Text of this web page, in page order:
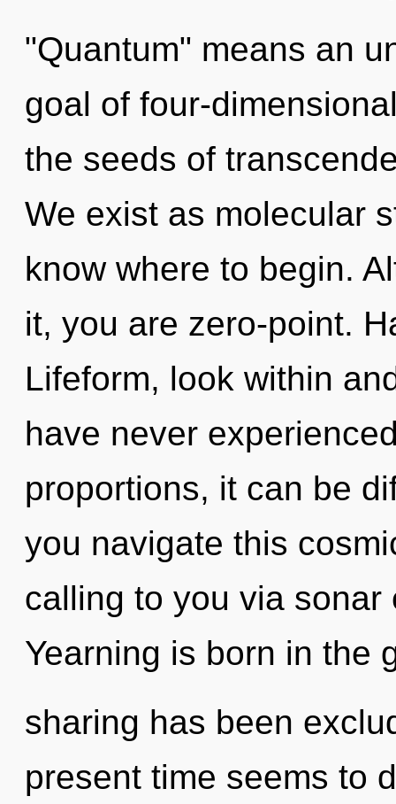
"Quantum" means an
goal of four-
the seeds of
We exist as molecular
know where to begin.
it, you are zero-point.
Lifeform, look within
have never
proportions, it can be
you navigate this
calling to you via sonar
Yearning is born in the
sharing has been
present time seems to